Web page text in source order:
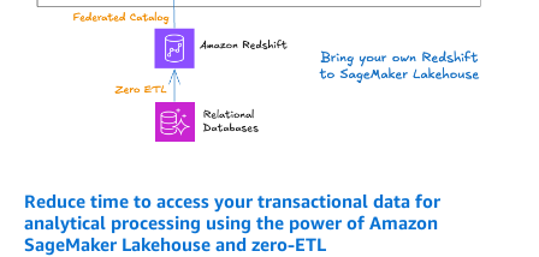
Reduce time to access your transactional data for
analytical processing using the power of Amazon
SageMaker Lakehouse and zero-ETL